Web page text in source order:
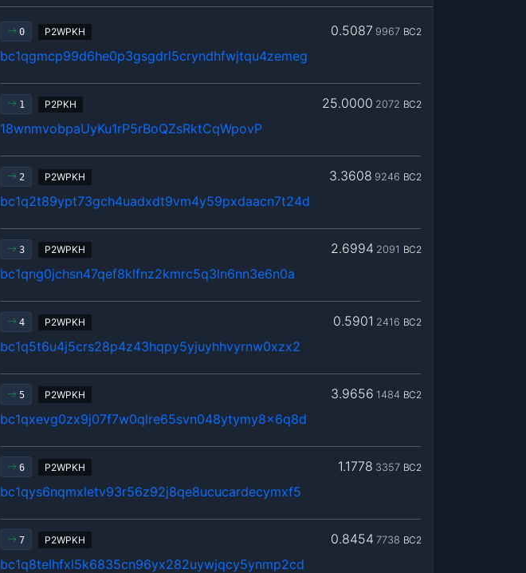
0 P2WPKH 0.5087 9967 BC2
bc1qgmcp99d6he0p3gsgdrl5cryndhfwjtqu4zemeg
1 P2PKH 25.0000 2072 BC2
18wnmvobpaUyKu1rP5rBoQZsRktCqWpovP
2 P2WPKH 3.3608 9246 BC2
bc1q2t89ypt73gch4uadxdt9vm4y59pxdaacn7t24d
3 P2WPKH 2.6994 2091 BC2
bc1qng0jchsn47qef8klfnz2kmrc5q3ln6nn3e6n0a
4 P2WPKH 0.5901 2416 BC2
bc1q5t6u4j5crs28p4z43hqpy5yjuyhhvyrnw0xzx2
5 P2WPKH 3.9656 1484 BC2
bc1qxevg0zx9j07f7w0qlre65svn048ytymy8x6q8d
6 P2WPKH 1.1778 3357 BC2
bc1qys6nqmxletv93r56z92j8qe8ucucardecymxf5
7 P2WPKH 0.8454 7738 BC2
bc1q8telhfxl5k6835cn96yx282uywjqcy5ynmp2cd